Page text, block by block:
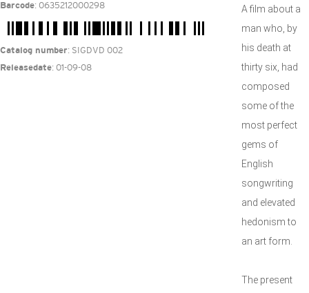
Barcode: 0635212000298
Catalog number: SIGDVD 002
Releasedate: 01-09-08
A film about a
man who, by
his death at
thirty six, had
composed
some of the
most perfect
gems of
English
songwriting
and elevated
hedonism to
an art form.
The present